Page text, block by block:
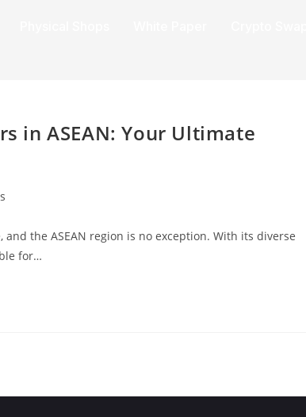
in ASEAN: Your Ultimate
the ASEAN region is no exception. With its diverse
for…